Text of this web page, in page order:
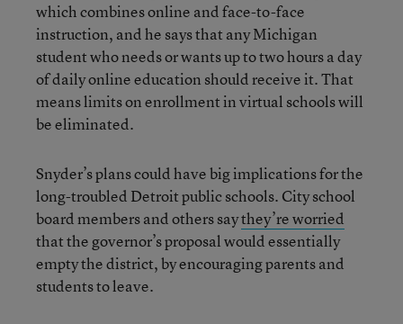
which combines online and face-to-face
instruction, and he says that any Michigan
student who needs or wants up to two hours a day
of daily online education should receive it. That
means limits on enrollment in virtual schools will
be eliminated.
Snyder’s plans could have big implications for the
long-troubled Detroit public schools. City school
board members and others saythey’re worried
that the governor’s proposal would essentially
empty the district, by encouraging parents and
students to leave.